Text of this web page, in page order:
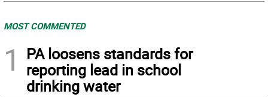
MOST COMMENTED
1
PA loosens standards for
reporting lead in school
drinking water